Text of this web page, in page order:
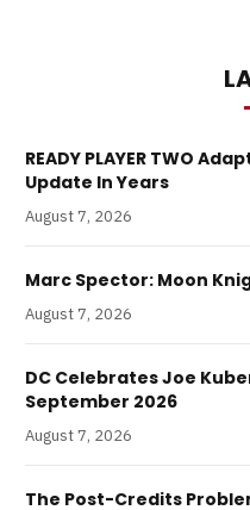
READY PLAYER TWO
Update In Years
August 7, 2026
Marc Spector: Moon
August 7, 2026
DC Celebrates Joe
September 2026
August 7, 2026
The Post-Credits